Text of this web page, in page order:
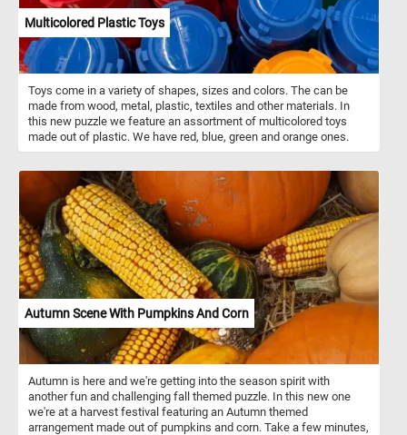
Multicolored Plastic Toys
Toys come in a variety of shapes, sizes and colors. The can be
made from wood, metal, plastic, textiles and other materials. In
this new puzzle we feature an assortment of multicolored toys
made out of plastic. We have red, blue, green and orange ones.
Autumn Scene With Pumpkins And Corn
Autumn is here and we're getting into the season spirit with
another fun and challenging fall themed puzzle. In this new one
we're at a harvest festival featuring an Autumn themed
arrangement made out of pumpkins and corn. Take a few minutes,